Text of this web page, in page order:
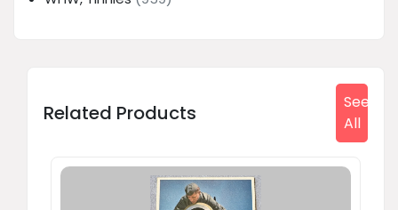
Related Products
See
All